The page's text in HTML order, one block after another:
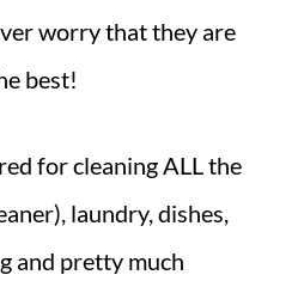
worry that they are
best!
for cleaning ALL the
laundry, dishes,
and pretty much